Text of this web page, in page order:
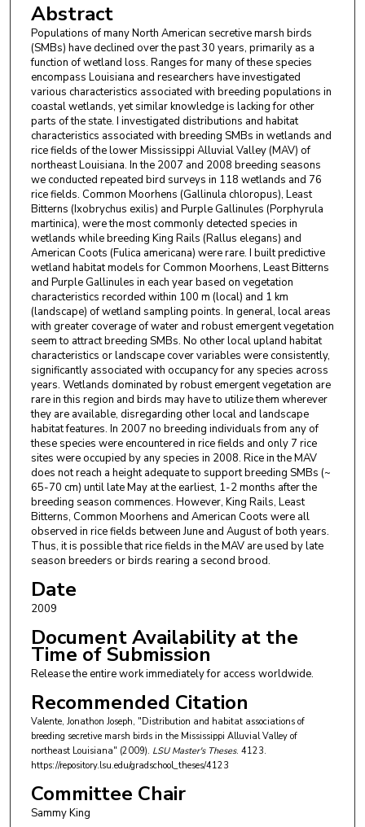
Abstract
Populations of many North American secretive marsh birds
(SMBs) have declined over the past 30 years, primarily as a
function of wetland loss. Ranges for many of these species
encompass Louisiana and researchers have investigated
various characteristics associated with breeding populations in
coastal wetlands, yet similar knowledge is lacking for other
parts of the state. I investigated distributions and habitat
characteristics associated with breeding SMBs in wetlands and
rice fields of the lower Mississippi Alluvial Valley (MAV) of
northeast Louisiana. In the 2007 and 2008 breeding seasons
we conducted repeated bird surveys in 118 wetlands and 76
rice fields. Common Moorhens (Gallinula chloropus), Least
Bitterns (Ixobrychus exilis) and Purple Gallinules (Porphyrula
martinica), were the most commonly detected species in
wetlands while breeding King Rails (Rallus elegans) and
American Coots (Fulica americana) were rare. I built predictive
wetland habitat models for Common Moorhens, Least Bitterns
and Purple Gallinules in each year based on vegetation
characteristics recorded within 100 m (local) and 1 km
(landscape) of wetland sampling points. In general, local areas
with greater coverage of water and robust emergent vegetation
seem to attract breeding SMBs. No other local upland habitat
characteristics or landscape cover variables were consistently,
significantly associated with occupancy for any species across
years. Wetlands dominated by robust emergent vegetation are
rare in this region and birds may have to utilize them wherever
they are available, disregarding other local and landscape
habitat features. In 2007 no breeding individuals from any of
these species were encountered in rice fields and only 7 rice
sites were occupied by any species in 2008. Rice in the MAV
does not reach a height adequate to support breeding SMBs (~
65-70 cm) until late May at the earliest, 1-2 months after the
breeding season commences. However, King Rails, Least
Bitterns, Common Moorhens and American Coots were all
observed in rice fields between June and August of both years.
Thus, it is possible that rice fields in the MAV are used by late
season breeders or birds rearing a second brood.
Date
2009
Document Availability at the
Time of Submission
Release the entire work immediately for access worldwide.
Recommended Citation
Valente, Jonathon Joseph, "Distribution and habitat associations of
breeding secretive marsh birds in the Mississippi Alluvial Valley of
northeast Louisiana" (2009). LSU Master's Theses. 4123.
https://repository.lsu.edu/gradschool_theses/4123
Committee Chair
Sammy King